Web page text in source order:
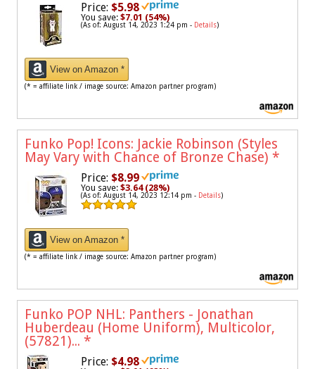
Price: $5.98
You save: $7.01 (54%)
(As of: August 14, 2023 1:24 pm - Details)
View on Amazon *
(* = affiliate link / image source: Amazon partner program)
Funko Pop! Icons: Jackie Robinson (Styles
May Vary with Chance of Bronze Chase) *
Price: $8.99
You save: $3.64 (28%)
(As of: August 14, 2023 12:14 pm - Details)
View on Amazon *
(* = affiliate link / image source: Amazon partner program)
Funko POP NHL: Panthers - Jonathan
Huberdeau (Home Uniform), Multicolor,
(57821)... *
Price: $4.98